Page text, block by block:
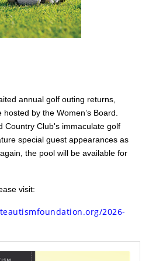
annual golf outing returns,
by the Women’s Board.
Country Club's immaculate golf
special guest appearances as
the pool will be available for
visit:
2026-